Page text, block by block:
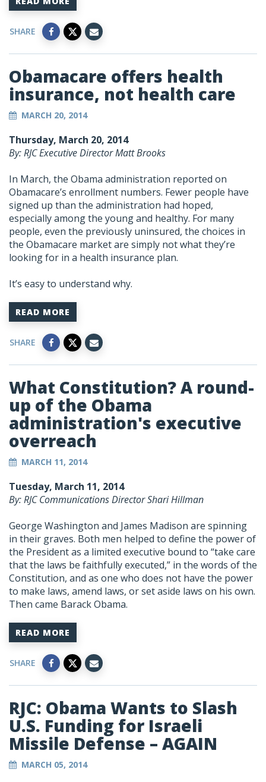
SHARE
Obamacare offers health
insurance, not health care
MARCH 20, 2014
Thursday, March 20, 2014
By: RJC Executive Director Matt Brooks
In March, the Obama administration reported on
Obamacare’s enrollment numbers. Fewer people have
signed up than the administration had hoped,
especially among the young and healthy. For many
people, even the previously uninsured, the choices in
the Obamacare market are simply not what they’re
looking for in a health insurance plan.
It’s easy to understand why.
READ MORE
SHARE
What Constitution? A round-
up of the Obama
administration's executive
overreach
MARCH 11, 2014
Tuesday, March 11, 2014
By: RJC Communications Director Shari Hillman
George Washington and James Madison are spinning
in their graves. Both men helped to define the power of
the President as a limited executive bound to “take care
that the laws be faithfully executed,” in the words of the
Constitution, and as one who does not have the power
to make laws, amend laws, or set aside laws on his own.
Then came Barack Obama.
READ MORE
SHARE
RJC: Obama Wants to Slash
U.S. Funding for Israeli
Missile Defense – AGAIN
MARCH 05, 2014